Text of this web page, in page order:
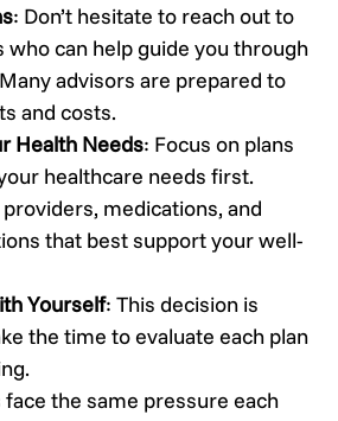
: Don’t hesitate to reach out to
who can help guide you through
advisors are prepared to
and costs.
Health Needs: Focus on plans
healthcare needs first.
medications, and
that best support your well-
Yourself: This decision is
the time to evaluate each plan
the same pressure each